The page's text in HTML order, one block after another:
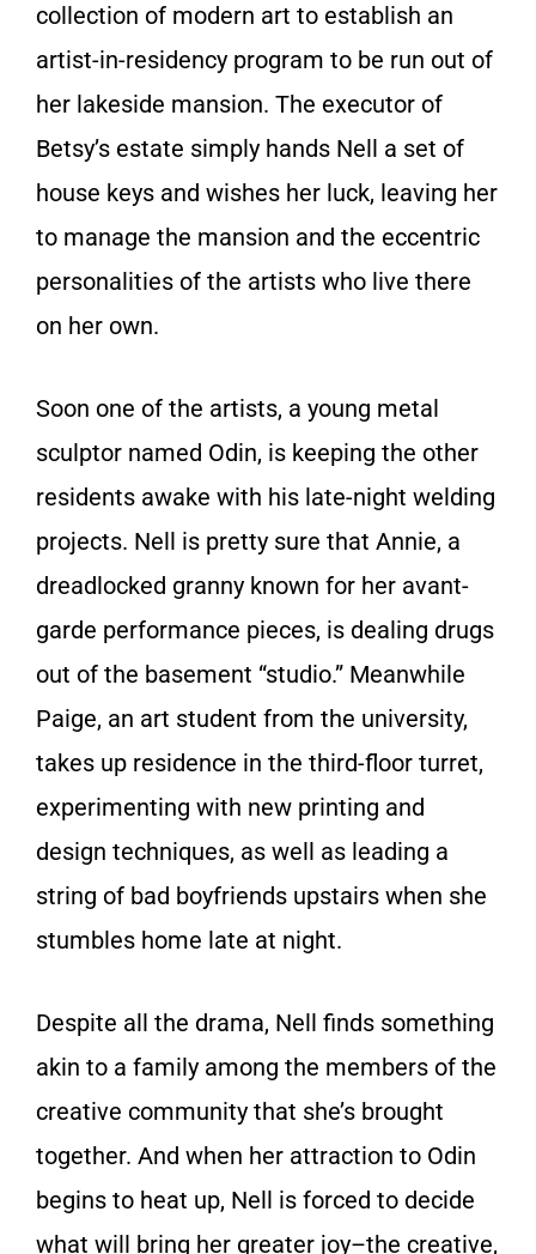
collection of modern art to establish an
artist-in-residency program to be run out of
her lakeside mansion. The executor of
Betsy’s estate simply hands Nell a set of
house keys and wishes her luck, leaving her
to manage the mansion and the eccentric
personalities of the artists who live there
on her own.
Soon one of the artists, a young metal
sculptor named Odin, is keeping the other
residents awake with his late-night welding
projects. Nell is pretty sure that Annie, a
dreadlocked granny known for her avant-
garde performance pieces, is dealing drugs
out of the basement “studio.” Meanwhile
Paige, an art student from the university,
takes up residence in the third-floor turret,
experimenting with new printing and
design techniques, as well as leading a
string of bad boyfriends upstairs when she
stumbles home late at night.
Despite all the drama, Nell finds something
akin to a family among the members of the
creative community that she’s brought
together. And when her attraction to Odin
begins to heat up, Nell is forced to decide
what will bring her greater joy–the creative,